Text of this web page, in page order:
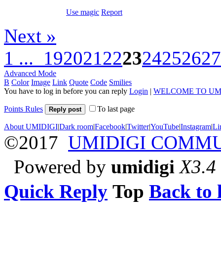
Use magic Report
Next »
1 ... 192021222324252627
Advanced Mode
B Color Image Link Quote Code Smilies
You have to log in before you can reply Login | WELCOME TO
Points Rules Reply post To last page
About UMIDIGI|Dark room|Facebook|Twitter|YouTube|Instagram|
©2017 UMIDIGI
Powered by umidigi X3.4
Quick Reply Top Back to